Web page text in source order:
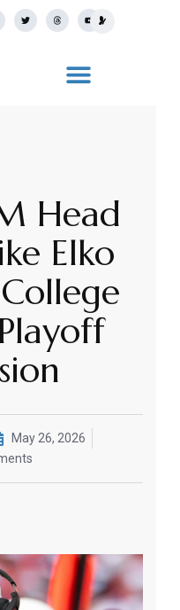
Head
Elko
May 26, 2026